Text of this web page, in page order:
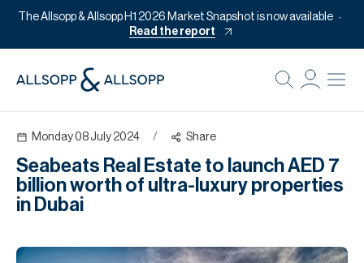
The Allsopp & Allsopp H1 2026 Market Snapshot is now available
Read the report
Monday 08 July 2024 / Share
Seabeats Real Estate to launch AED 7
billion worth of ultra-luxury properties
in Dubai